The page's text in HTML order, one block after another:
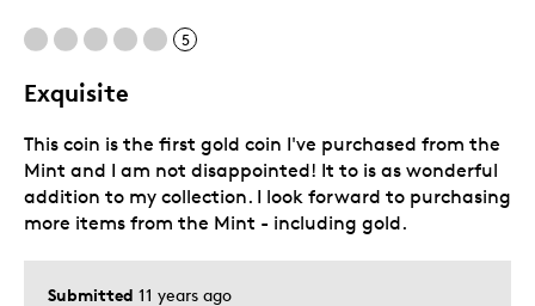
Best for
Gift For Child
Holiday Gift
5
Exquisite
Submitted 11 years ago
This coin is the first gold coin I've purchased from the
Mint and I am not disappointed! It to is as wonderful
addition to my collection. I look forward to purchasing
more items from the Mint - including gold.